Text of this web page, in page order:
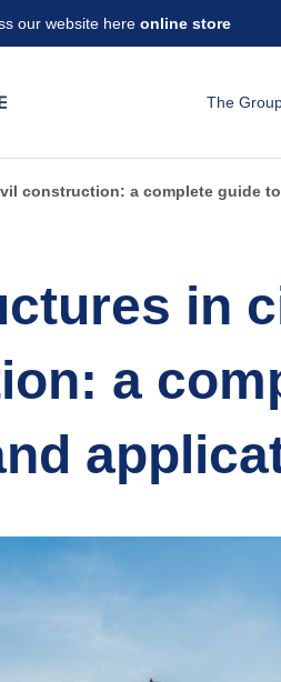
our website hereonline store
The
construction: a complete guide
in
a